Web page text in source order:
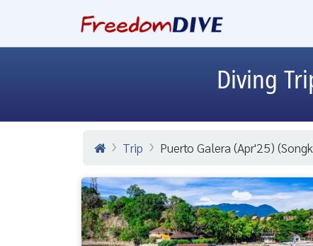
Diving
Trip Puerto Galera (Apr'25)